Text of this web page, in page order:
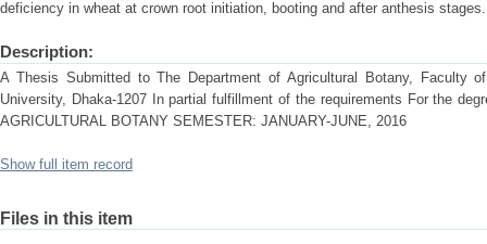
deficiency in wheat at crown root initiation, booting and after anthesis stages.
Description:
A Thesis Submitted to The Department of Agricultural Botany, Faculty of
University, Dhaka-1207 In partial fulfillment of the requirements For the
AGRICULTURAL BOTANY SEMESTER: JANUARY-JUNE, 2016
Show full item record
Files in this item